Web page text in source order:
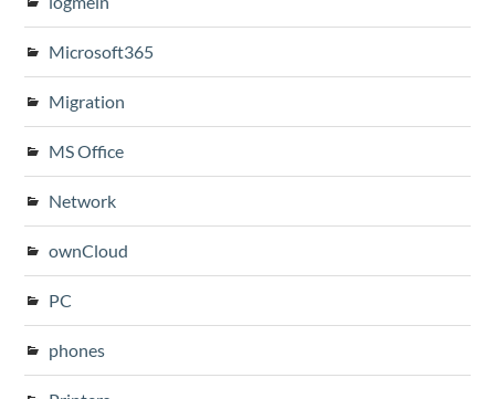
Microsoft365
Migration
MS Office
Network
ownCloud
PC
phones